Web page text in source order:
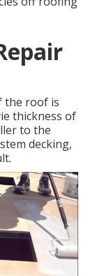
the roof is
thickness of
to the
decking,